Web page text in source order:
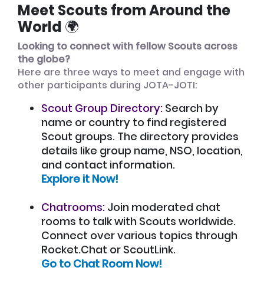
Meet Scouts from Around the
World 🌍
Looking to connect with fellow Scouts across
the globe?
Here are three ways to meet and engage with
other participants during JOTA-JOTI:
Scout Group Directory: Search by
name or country to find registered
Scout groups. The directory provides
details like group name, NSO, location,
and contact information.
Explore it Now!
Chatrooms: Join moderated chat
rooms to talk with Scouts worldwide.
Connect over various topics through
Rocket.Chat or ScoutLink.
Go to Chat Room Now!